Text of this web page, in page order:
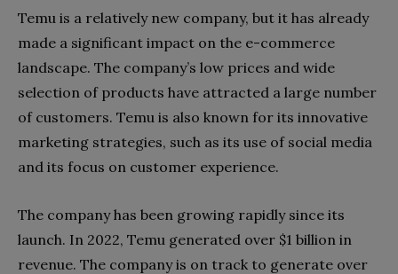
Temu is a relatively new company, but it has already
made a significant impact on the e-commerce
landscape. The company’s low prices and wide
selection of products have attracted a large number
of customers. Temu is also known for its innovative
marketing strategies, such as its use of social media
and its focus on customer experience.
The company has been growing rapidly since its
launch. In 2022, Temu generated over $1 billion in
revenue. The company is on track to generate over